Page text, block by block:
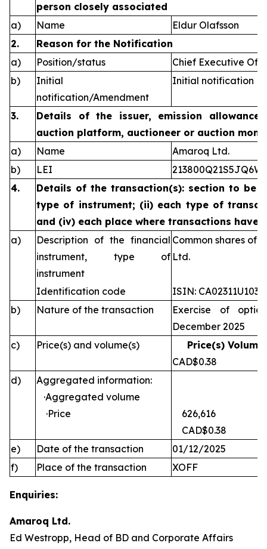
person closely associated
a)
Name
Eldur Olafsson
2.
Reason for the Notification
a)
Position/status
Chief Executive
b)
Initial
notification/Amendment
Initial notification
3.
Details of the issuer, emission allowance
auction platform, auctioneer or auction
a)
Name
Amaroq Ltd.
b)
LEI
4.
Details of the transaction(s): section to be
type of instrument; (ii) each type of
and (iv) each place where transactions have
a)
Description of the financial
instrument, type of
instrument
Common shares of
Ltd.
Identification code
ISIN: CA02311U1030
b)
Nature of the transaction
Exercise of
December 2025
c)
Price(s) and volume(s)
Price(s)
CAD$0.38
d)
Aggregated information:
·Aggregated volume
·Price
626,616
CAD$0.38
e)
Date of the transaction
01/12/2025
f)
Place of the transaction XOFF
Enquiries:
Amaroq Ltd.
Ed Westropp, Head of BD and Corporate Affairs